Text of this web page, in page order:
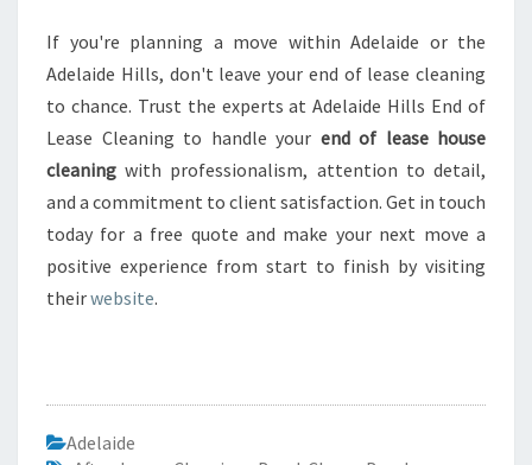
If you're planning a move within Adelaide or the
Adelaide Hills, don't leave your end of lease cleaning
to chance. Trust the experts at Adelaide Hills End of
Lease Cleaning to handle your end of lease house
cleaning with professionalism, attention to detail,
and a commitment to client satisfaction. Get in touch
today for a free quote and make your next move a
positive experience from start to finish by visiting
theirwebsite.
Adelaide